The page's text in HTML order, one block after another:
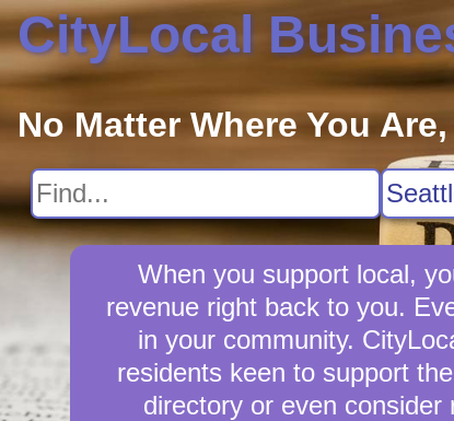
CityLocal
No Matter Where You
When you support local,
revenue right back to you.
in your community.
residents keen to support
directory or even